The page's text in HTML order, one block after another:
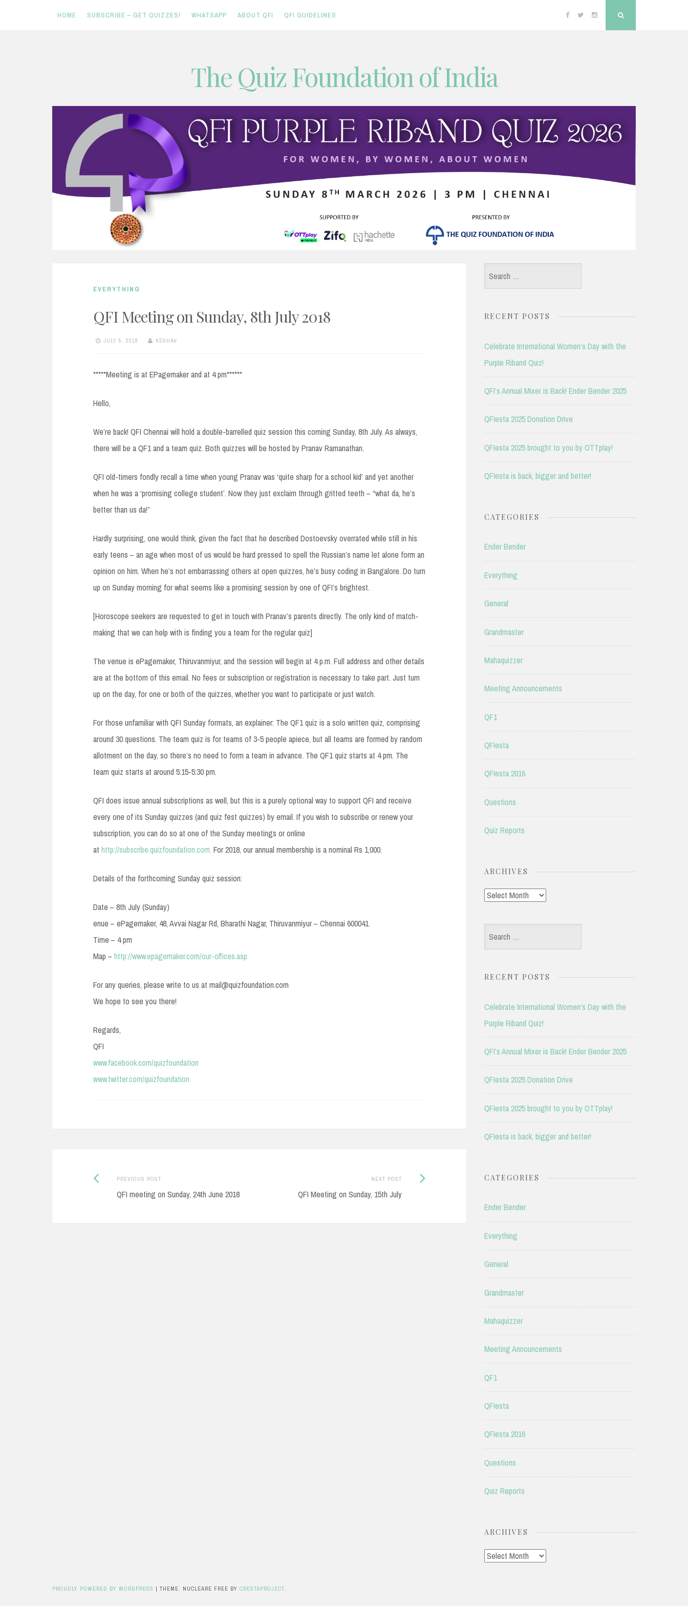
HOME SUBSCRIBE – GET QUIZZES! WHATSAPP ABOUT QFI QFI GUIDELINES Facebook
TwitterInstagram
The Quiz Foundation of India
EVERYTHING
QFI Meeting on Sunday, 8th July 2018
JULY 5, 2018 KESHAV
*****Meeting is at EPagemaker and at 4 pm******
Hello,
We’re back! QFI Chennai will hold a double-barrelled quiz session this coming Sunday, 8th July. As always,
there will be a QF1 and a team quiz. Both quizzes will be hosted by Pranav Ramanathan.
QFI old-timers fondly recall a time when young Pranav was ‘quite sharp for a school kid’ and yet another
when he was a ‘promising college student’. Now they just exclaim through gritted teeth – “what da, he’s
better than us da!”
Hardly surprising, one would think, given the fact that he described Dostoevsky overrated while still in his
early teens – an age when most of us would be hard pressed to spell the Russian’s name let alone form an
opinion on him. When he’s not embarrassing others at open quizzes, he’s busy coding in Bangalore. Do turn
up on Sunday morning for what seems like a promising session by one of QFI’s brightest.
[Horoscope seekers are requested to get in touch with Pranav’s parents directly. The only kind of match-
making that we can help with is finding you a team for the regular quiz]
The venue is ePagemaker, Thiruvanmiyur, and the session will begin at 4 p.m. Full address and other details
are at the bottom of this email. No fees or subscription or registration is necessary to take part. Just turn
up on the day, for one or both of the quizzes, whether you want to participate or just watch.
For those unfamiliar with QFI Sunday formats, an explainer: The QF1 quiz is a solo written quiz, comprising
around 30 questions. The team quiz is for teams of 3-5 people apiece, but all teams are formed by random
allotment on the day, so there’s no need to form a team in advance. The QF1 quiz starts at 4 pm. The
team quiz starts at around 5:15-5:30 pm.
QFI does issue annual subscriptions as well, but this is a purely optional way to support QFI and receive
every one of its Sunday quizzes (and quiz fest quizzes) by email. If you wish to subscribe or renew your
subscription, you can do so at one of the Sunday meetings or online
at http://subscribe.quizfoundation.com. For 2018, our annual membership is a nominal Rs 1,000.
Details of the forthcoming Sunday quiz session:
Date – 8th July (Sunday)
enue – ePagemaker, 48, Avvai Nagar Rd, Bharathi Nagar, Thiruvanmiyur – Chennai 600041.
Time – 4 pm
Map – http://www.epagemaker.com/our-offices.asp
For any queries, please write to us at mail@quizfoundation.com
We hope to see you there!
Regards,
QFI
www.facebook.com/quizfoundation
www.twitter.com/quizfoundation
Post
navigation
PREVIOUS POSTPrevious
post:
QFI meeting on Sunday, 24th June 2018
NEXT POST
QFI Meeting on Sunday, 15th July
Next
Search
for:
RECENT POSTS
Celebrate International Women’s Day with the
Purple Riband Quiz!
QFI’s Annual Mixer is Back! Ender Bender 2025
QFIesta 2025 Donation Drive
QFIesta 2025 brought to you by OTTplay!
QFIesta is back, bigger and better!
CATEGORIES
Ender Bender
Everything
General
Grandmaster
Mahaquizzer
Meeting Announcements
QF1
QFIesta
QFIesta 2016
Questions
Quiz Reports
ARCHIVES
Archives
Search
for:
RECENT POSTS
Celebrate International Women’s Day with the
Purple Riband Quiz!
QFI’s Annual Mixer is Back! Ender Bender 2025
QFIesta 2025 Donation Drive
QFIesta 2025 brought to you by OTTplay!
QFIesta is back, bigger and better!
CATEGORIES
Ender Bender
Everything
General
Grandmaster
Mahaquizzer
Meeting Announcements
QF1
QFIesta
QFIesta 2016
Questions
Quiz Reports
ARCHIVES
Archives
PROUDLY POWERED BY WORDPRESS | THEME: NUCLEARE FREE BY CRESTAPROJECT.